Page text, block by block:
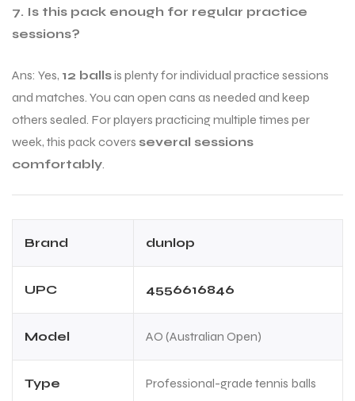
7. Is this pack enough for regular practice
sessions?
Ans: Yes, 12 ballsis plenty for individual practice sessions
and matches. You can open cans as needed and keep
others sealed. For players practicing multiple times per
week, this pack covers several sessions
comfortably.
Brand dunlop
UPC 4556616846
Model AO (Australian Open)
Type Professional-grade tennis balls